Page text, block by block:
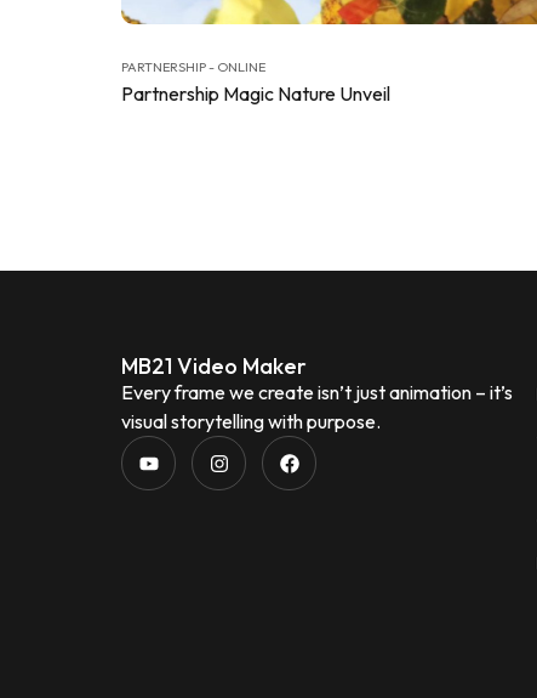
PARTNERSHIP - ONLINE
Partnership Magic Nature Unveil
MB21 Video Maker
Every frame we create isn’t just animation – it’s
visual storytelling with purpose.